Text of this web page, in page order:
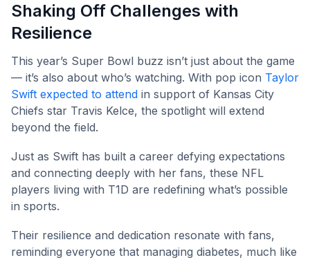
Shaking Off Challenges with
Resilience
This year’s Super Bowl buzz isn’t just about the game
— it’s also about who’s watching. With pop icon Taylor
Swift expected to attend in support of Kansas City
Chiefs star Travis Kelce, the spotlight will extend
beyond the field.
Just as Swift has built a career defying expectations
and connecting deeply with her fans, these NFL
players living with T1D are redefining what’s possible
in sports.
Their resilience and dedication resonate with fans,
reminding everyone that managing diabetes, much like